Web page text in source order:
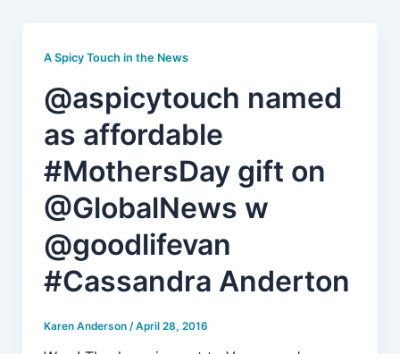
A Spicy Touch in the News
@aspicytouch named
as affordable
#MothersDay gift on
@GlobalNews w
@goodlifevan
#Cassandra Anderton
Karen Anderson /April 28, 2016